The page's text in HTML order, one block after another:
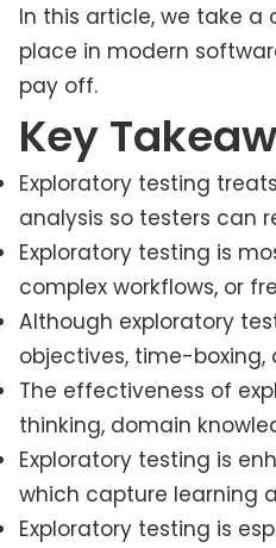
In this article, we take
place in modern
pay off.
Key
Exploratory testing
analysis so testers can
Exploratory testing is
complex workflows, or
Although exploratory
objectives, time-
The effectiveness of
thinking, domain
Exploratory testing is
which capture learning
Exploratory testing is